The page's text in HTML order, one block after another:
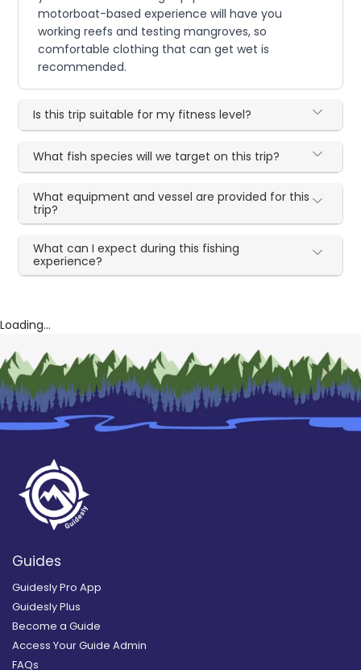
motorboat-based experience will have you
working reefs and testing mangroves, so
comfortable clothing that can get wet is
recommended.
Is this trip suitable for my fitness level?
What fish species will we target on this trip?
What equipment and vessel are provided for this
trip?
What can I expect during this fishing
experience?
Loading...
Guides
Guidesly Pro App
Guidesly Plus
Become a Guide
Access Your Guide Admin
FAQs